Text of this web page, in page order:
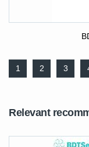
1 2 3
Relevant